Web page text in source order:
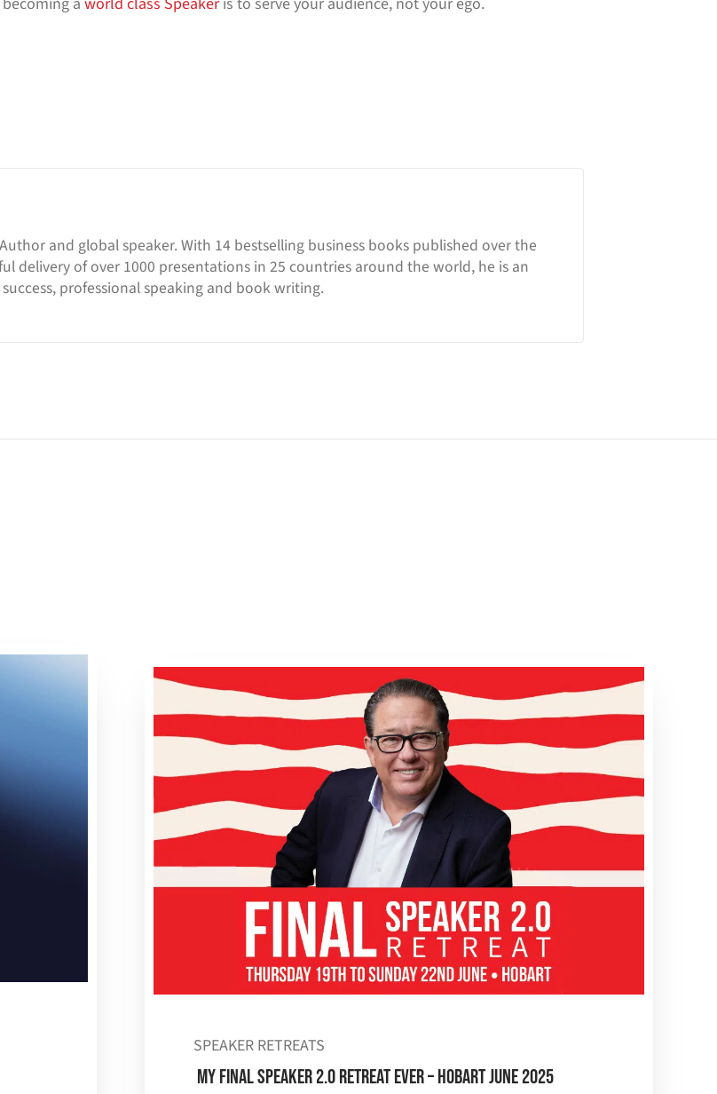
Author and global speaker. With 14 bestselling business books published over the
delivery of over 1000 presentations in 25 countries around the world, he is an
professional speaking and book writing.
SPEAKER RETREATS
MY FINAL SPEAKER 2.0 RETREAT EVER – HOBART JUNE 2025